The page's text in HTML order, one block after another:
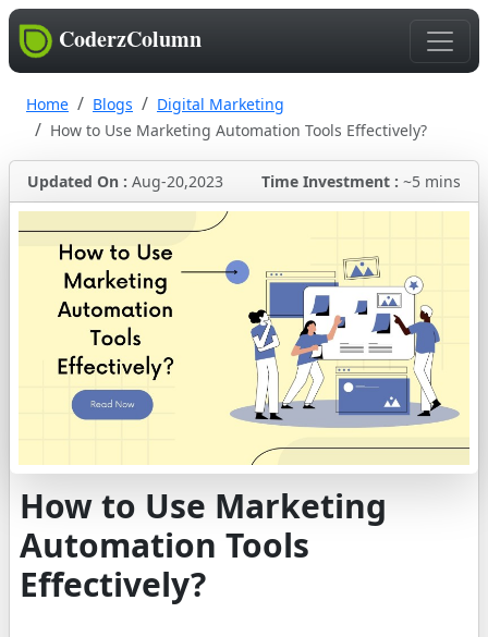
CoderzColumn
Home Blogs
Digital Marketing
How to Use Marketing Automation Tools Effectively?
Updated On : Aug-20,2023 Time Investment : ~5 mins
How to Use Marketing
Automation Tools
Effectively?